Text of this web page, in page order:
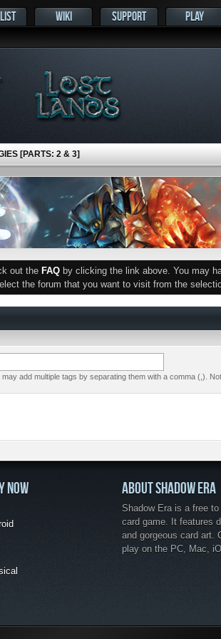
WIKI SUPPORT PLAY
[PARTS: 2 & 3]
out the FAQ by clicking the link above. You may
the forum that you want to visit from the
may add multiple tags by separating them with a comma (,).
NOW ABOUT SHADOW ERA
Shadow Era is a free
card game. It features
and gorgeous card art.
play on the PC, Mac,